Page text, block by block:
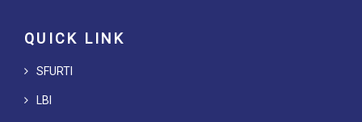
QUICK LINK
SFURTI
LBI